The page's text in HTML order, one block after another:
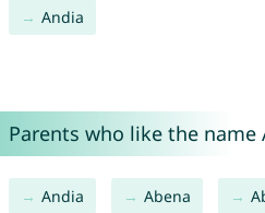
Andia
Parents who like the name
Andia Abena